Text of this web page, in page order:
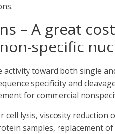
– A great
specific
activity toward both single
specificity and
for commercial
lysis, viscosity reduction
samples, replacement